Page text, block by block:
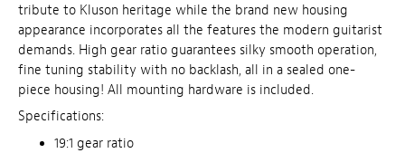
tribute to Kluson heritage while the brand new housing
appearance incorporates all the features the modern guitarist
demands. High gear ratio guarantees silky smooth operation,
fine tuning stability with no backlash, all in a sealed one-
piece housing! All mounting hardware is included.
Specifications:
19:1 gear ratio